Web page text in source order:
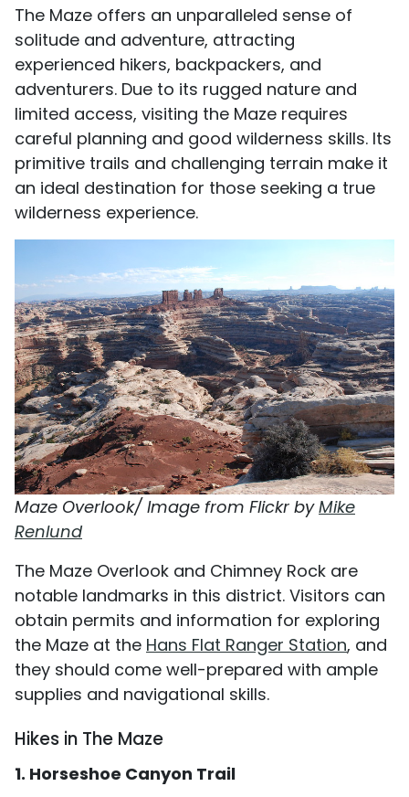
The Maze offers an unparalleled sense of
solitude and adventure, attracting
experienced hikers, backpackers, and
adventurers. Due to its rugged nature and
limited access, visiting the Maze requires
careful planning and good wilderness skills. Its
primitive trails and challenging terrain make it
an ideal destination for those seeking a true
wilderness experience.
Maze Overlook/ Image from Flickr byMike
Renlund
The Maze Overlook and Chimney Rock are
notable landmarks in this district. Visitors can
obtain permits and information for exploring
the Maze at the Hans Flat Ranger Station, and
they should come well-prepared with ample
supplies and navigational skills.
Hikes in The Maze
1. Horseshoe Canyon Trail